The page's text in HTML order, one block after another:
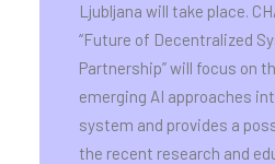
Ljubljana will take place.
“Future of Decentralized
Partnership” will focus on
emerging AI approaches
system and provides a
the recent research and